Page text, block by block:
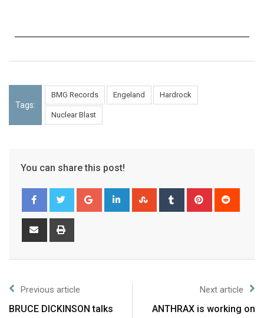
Tags:
BMG Records Engeland Hardrock
Nuclear Blast
You can share this post!
Previous article
BRUCE DICKINSON talks
Next article
ANTHRAX is working on